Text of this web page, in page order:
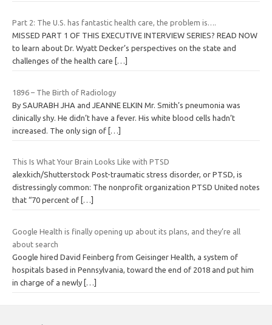
Part 2: The U.S. has fantastic health care, the problem is….
MISSED PART 1 OF THIS EXECUTIVE INTERVIEW SERIES? READ NOW
to learn about Dr. Wyatt Decker’s perspectives on the state and
challenges of the health care
[…]
1896 – The Birth of Radiology
By SAURABH JHA and JEANNE ELKIN Mr. Smith’s pneumonia was
clinically shy. He didn’t have a fever. His white blood cells hadn’t
increased. The only sign of […]
This Is What Your Brain Looks Like with PTSD
alexkich/Shutterstock Post-traumatic stress disorder, or PTSD, is
distressingly common: The nonprofit organization PTSD United notes
that “70 percent of […]
Google Health is finally opening up about its plans, and they’re all
about search
Google hired David Feinberg from Geisinger Health, a system of
hospitals based in Pennsylvania, toward the end of 2018 and put him
in charge of a newly […]